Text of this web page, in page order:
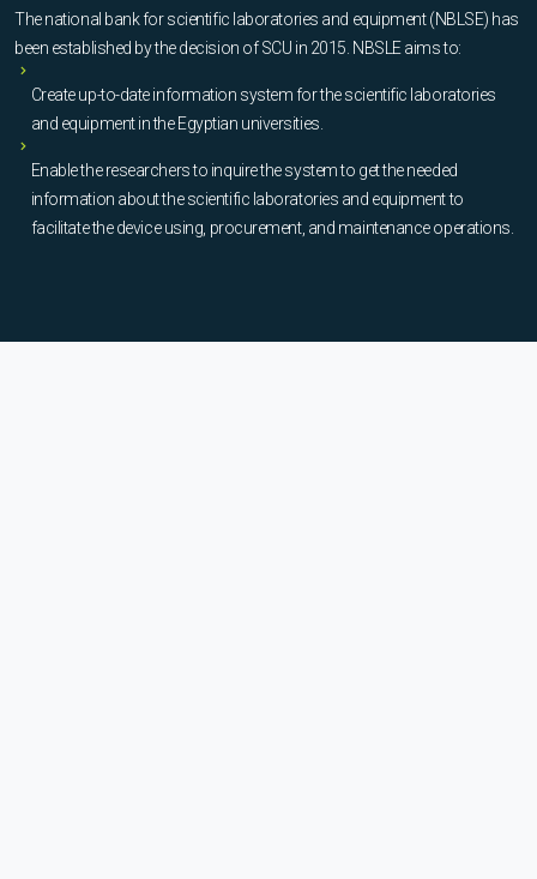
The national bank for scientific laboratories and equipment (NBLSE) has
been established by the decision of SCU in 2015. NBSLE aims to:
Create up-to-date information system for the scientific laboratories
and equipment in the Egyptian universities.
Enable the researchers to inquire the system to get the needed
information about the scientific laboratories and equipment to
facilitate the device using, procurement, and maintenance operations.